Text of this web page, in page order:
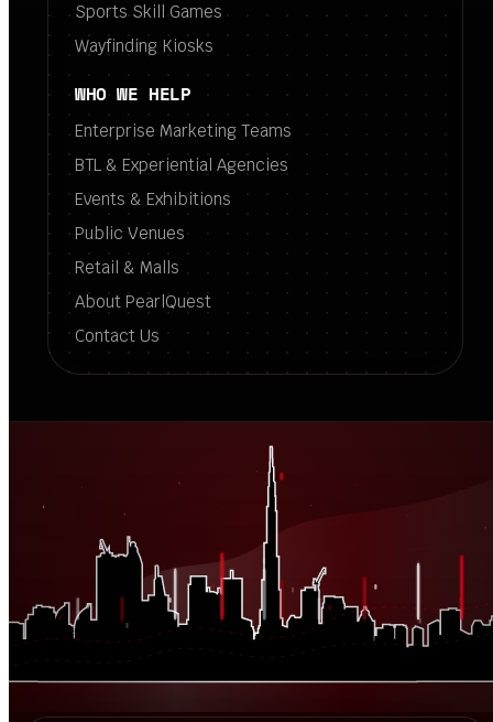
Sports Skill Games
Wayfinding Kiosks
WHO WE HELP
Enterprise Marketing Teams
BTL & Experiential Agencies
Events & Exhibitions
Public Venues
Retail & Malls
About PearlQuest
Contact Us